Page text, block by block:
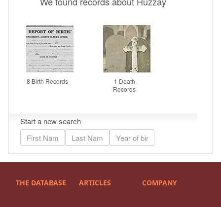
THE DATABASE ARTICLES COMPANY